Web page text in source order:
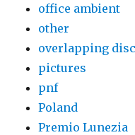
office ambient
other
overlapping
pictures
pnf
Poland
Premio Lunezia